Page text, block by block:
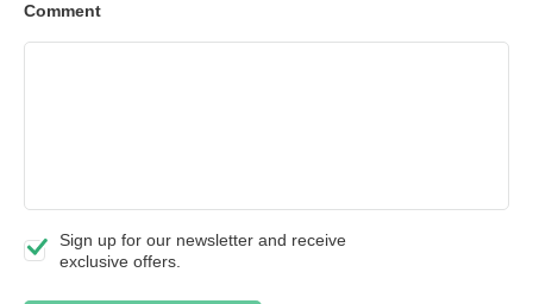
Comment
Sign up for our newsletter and receive
exclusive offers.